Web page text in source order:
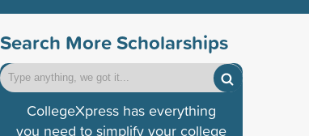
Search More Scholarships
CollegeXpress has everything
you need to simplify your college